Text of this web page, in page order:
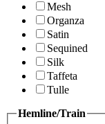
Mesh
Organza
Satin
Sequined
Silk
Taffeta
Tulle
Hemline/Train